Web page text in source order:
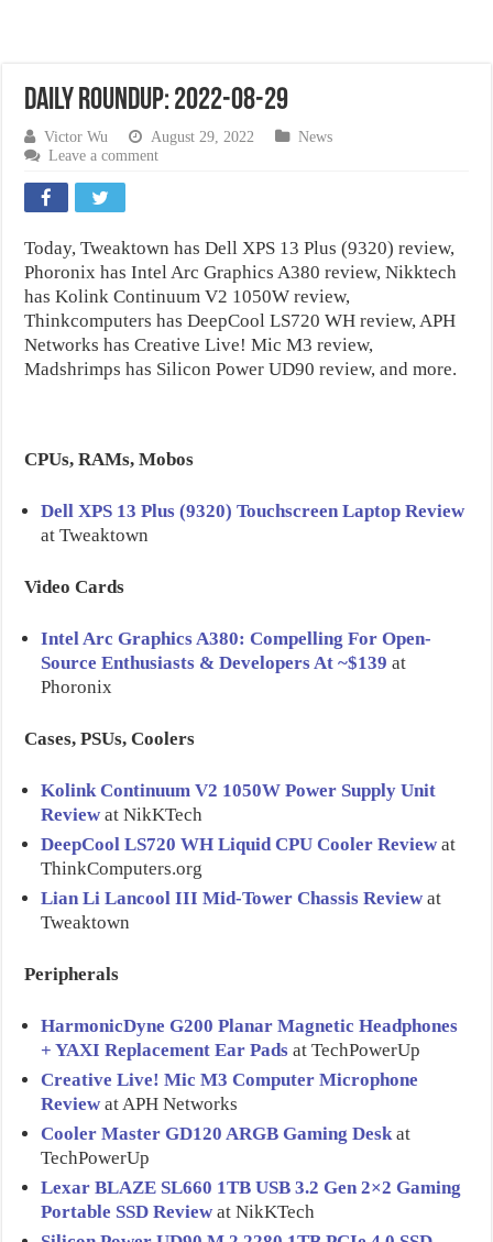
Daily Roundup: 2022-08-29
Victor Wu August 29, 2022
News
Leave a comment
Today, Tweaktown has Dell XPS 13 Plus (9320) review,
Phoronix has Intel Arc Graphics A380 review, Nikktech
has Kolink Continuum V2 1050W review,
Thinkcomputers has DeepCool LS720 WH review, APH
Networks has Creative Live! Mic M3 review,
Madshrimps has Silicon Power UD90 review, and more.
CPUs, RAMs, Mobos
Dell XPS 13 Plus (9320) Touchscreen Laptop Review
at Tweaktown
Video Cards
Intel Arc Graphics A380: Compelling For Open-
Source Enthusiasts & Developers At ~$139 at
Phoronix
Cases, PSUs, Coolers
Kolink Continuum V2 1050W Power Supply Unit
Reviewat NikKTech
DeepCool LS720 WH Liquid CPU Cooler Review at
ThinkComputers.org
Lian Li Lancool III Mid-Tower Chassis Review at
Tweaktown
Peripherals
HarmonicDyne G200 Planar Magnetic Headphones
+ YAXI Replacement Ear Pads at TechPowerUp
Creative Live! Mic M3 Computer Microphone
Review at APH Networks
Cooler Master GD120 ARGB Gaming Deskat
TechPowerUp
Lexar BLAZE SL660 1TB USB 3.2 Gen 2×2 Gaming
Portable SSD Review at NikKTech